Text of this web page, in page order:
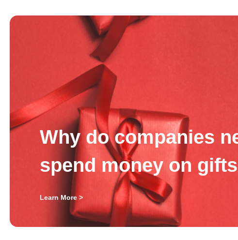
Why do companies
spend money on
Learn More >